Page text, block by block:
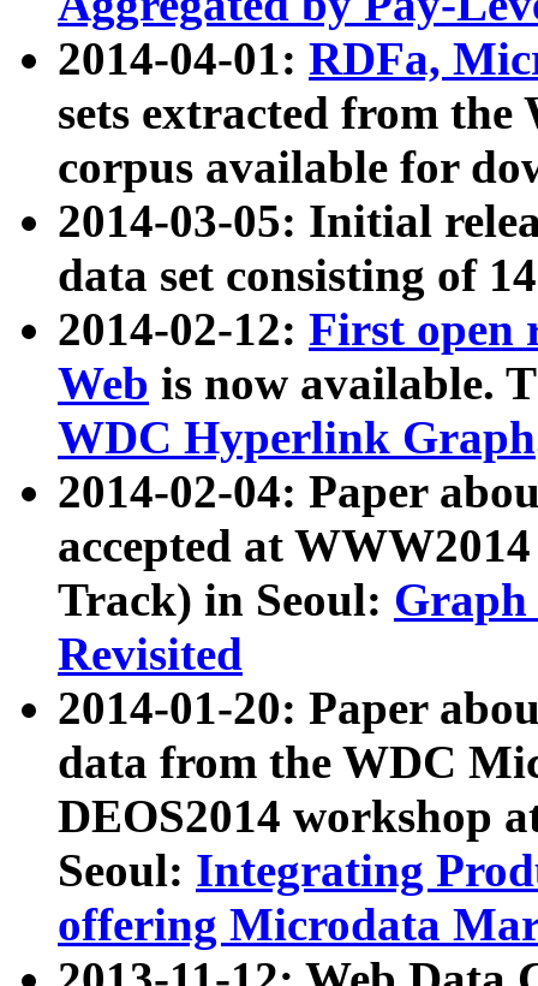
2014-04-01: RDFa,
sets extracted from
corpus available for
2014-03-05: Initial
data set consisting of
2014-02-12: First open
Web is now available.
WDC Hyperlink Graph
2014-02-04: Paper
accepted at
Track) in Seoul: Graph
Revisited
2014-01-20: Paper
data from the WDC
DEOS2014 workshop
Seoul: Integrating
offering Microdata